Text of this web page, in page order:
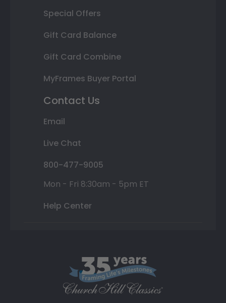
Special Offers
Gift Card Balance
Gift Card Combine
MyFrames Buyer Portal
Contact Us
Email
Live Chat
800-477-9005
Mon - Fri 8:30am - 5pm ET
Help Center